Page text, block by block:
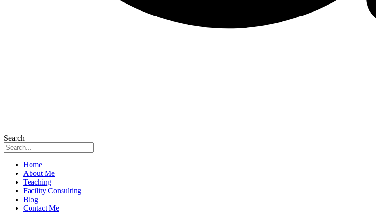
Search
Home
About Me
Teaching
Facility Consulting
Blog
Contact Me